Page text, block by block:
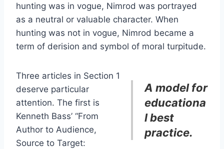
hunting was in vogue, Nimrod was portrayed
as a neutral or valuable character. When
hunting was not in vogue, Nimrod became a
term of derision and symbol of moral turpitude.
A model for
educationa
l best
practice.
Three articles in Section 1
deserve particular
attention. The first is
Kenneth Bass’ “From
Author to Audience,
Source to Target: